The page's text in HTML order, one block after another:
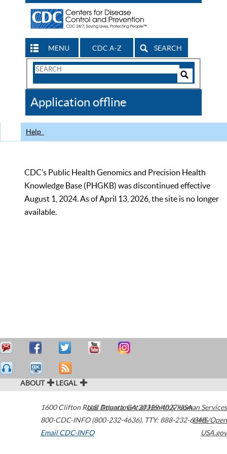
MENU CDC A-Z SEARCH
Search
CDC
Application offline
Help
CDC’s Public Health Genomics and Precision Health
Knowledge Base (PHGKB) was discontinued effective
August 1, 2024. As of April 13, 2026, the site is no longer
available.
ABOUT LEGAL
1600 Clifton Road Atlanta,GA30329-4027USA
800-CDC-INFO (800-232-4636), TTY: 888-232-6348
Email CDC-INFO
U.S. Department of Health & Human Services
HHS/Open
USA.gov